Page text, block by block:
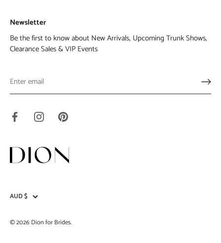
Newsletter
Be the first to know about New Arrivals, Upcoming Trunk Shows,
Clearance Sales & VIP Events
Currency
AUD $
© 2026 Dion for Brides.